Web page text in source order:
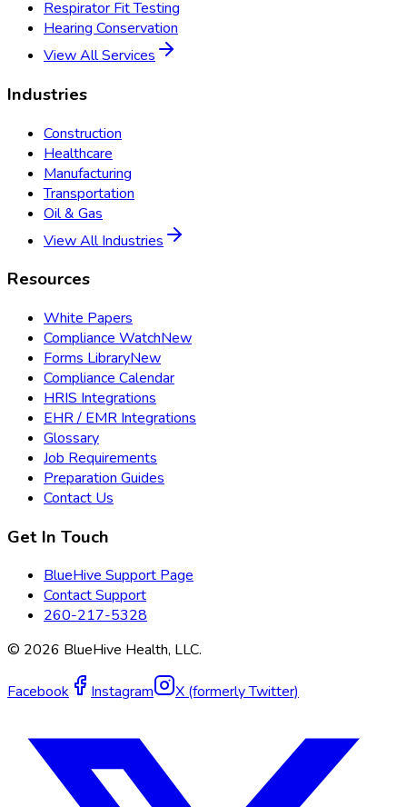
Respirator Fit Testing
Hearing Conservation
View All Services
Industries
Construction
Healthcare
Manufacturing
Transportation
Oil & Gas
View All Industries
Resources
White Papers
Compliance WatchNew
Forms LibraryNew
Compliance Calendar
HRIS Integrations
EHR / EMR Integrations
Glossary
Job Requirements
Preparation Guides
Contact Us
Get In Touch
BlueHive Support Page
Contact Support
260-217-5328
© 2026 BlueHive Health, LLC.
Facebook Instagram X (formerly Twitter)